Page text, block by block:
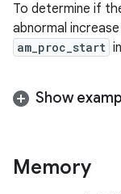
To determine if
abnormal
am_proc_start
Show
Memory